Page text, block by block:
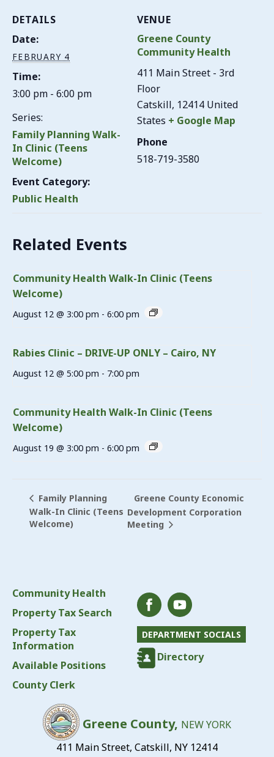
DETAILS
Date:
FEBRUARY 4
Time:
3:00 pm - 6:00 pm
Series:
Family Planning Walk-
In Clinic (Teens
Welcome)
Event Category:
Public Health
VENUE
Greene County
Community Health
411 Main Street - 3rd
Floor
Catskill, 12414 United
States + Google Map
Phone
518-719-3580
Related Events
Community Health Walk-In Clinic (Teens
Welcome)
August 12 @ 3:00 pm - 6:00 pm
Rabies Clinic – DRIVE-UP ONLY – Cairo, NY
August 12 @ 5:00 pm - 7:00 pm
Community Health Walk-In Clinic (Teens
Welcome)
August 19 @ 3:00 pm - 6:00 pm
Family Planning
Walk-In Clinic (Teens
Welcome)
Greene County Economic
Development Corporation
Meeting
Community Health
Property Tax Search
Property Tax
Information
Available Positions
County Clerk
DEPARTMENT SOCIALS
Directory
Greene County, NEW YORK
411 Main Street, Catskill, NY 12414